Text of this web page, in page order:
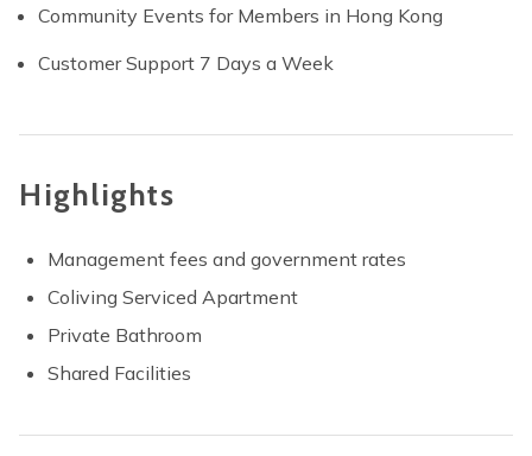
Community Events for Members in Hong Kong
Customer Support 7 Days a Week
Highlights
Management fees and government rates
Coliving Serviced Apartment
Private Bathroom
Shared Facilities